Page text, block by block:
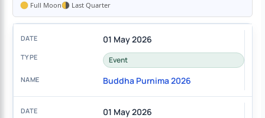
Full Moon
Last Quarter
01 May 2026
Event
Buddha Purnima 2026
01 May 2026